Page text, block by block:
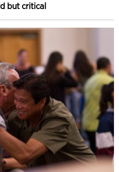
but critical